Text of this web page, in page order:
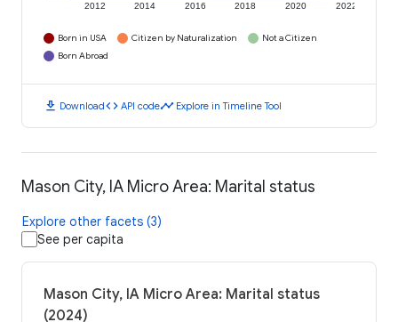
2012 2014 2016 2018 2020 2022
Born in USA Citizen by Naturalization
Not a Citizen
Born Abroad
download Downloadcode API codetimeline Explore in Timeline Tool
Mason City, IA Micro Area: Marital status
Explore other facets (3)
See per capita
Mason City, IA Micro Area: Marital status
(2024)